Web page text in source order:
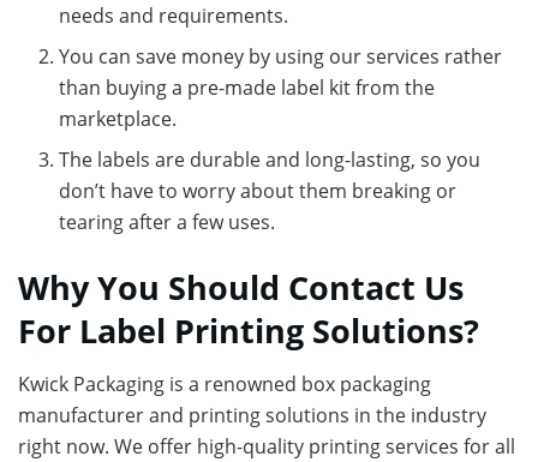
needs and requirements.
You can save money by using our services rather
than buying a pre-made label kit from the
marketplace.
The labels are durable and long-lasting, so you
don’t have to worry about them breaking or
tearing after a few uses.
Why You Should Contact Us
For Label Printing Solutions?
Kwick Packaging is a renowned box packaging
manufacturer and printing solutions in the industry
right now. We offer high-quality printing services for all